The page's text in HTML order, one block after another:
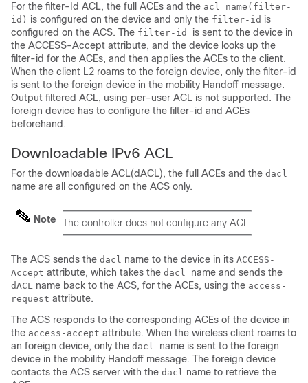
For the filter-Id ACL, the full ACEs and the acl name(filter-
id) is configured on the device and only the filter-id is
configured on the ACS. The filter-id is sent to the device in
the ACCESS-Accept attribute, and the device looks up the
filter-id for the ACEs, and then applies the ACEs to the client.
When the client L2 roams to the foreign device, only the filter-id
is sent to the foreign device in the mobility Handoff message.
Output filtered ACL, using per-user ACL is not supported. The
foreign device has to configure the filter-id and ACEs
beforehand.
Downloadable IPv6 ACL
For the downloadable ACL(dACL), the full ACEs and the dacl
name are all configured on the ACS only.
Note The controller does not configure any ACL.
The ACS sends the dacl name to the device in its ACCESS-
Accept attribute, which takes the dacl name and sends the
dACL name back to the ACS, for the ACEs, using the access-
request attribute.
The ACS responds to the corresponding ACEs of the device in
the access-accept attribute. When the wireless client roams to
an foreign device, only the dacl name is sent to the foreign
device in the mobility Handoff message. The foreign device
contacts the ACS server with the dacl name to retrieve the